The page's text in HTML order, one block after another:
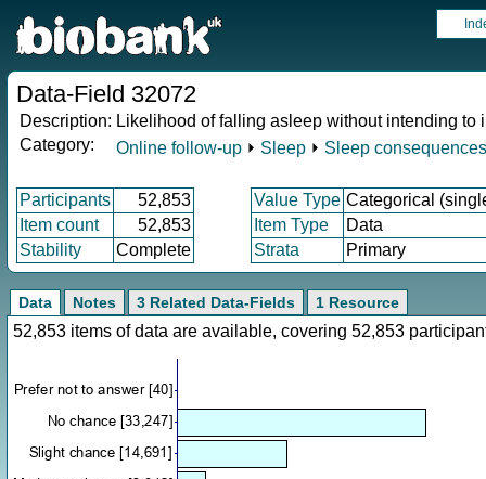
Data-Field 32072
Description: Likelihood of falling asleep without intending to
Category:
Online follow-up ⏵ Sleep ⏵ Sleep consequences
Participants 52,853 Value Type Categorical
Item count
52,853 Item Type
Data
Stability
Complete Strata Primary
Data Notes 3 Related Data-Fields 1 Resource
52,853 items of data are available, covering 52,853